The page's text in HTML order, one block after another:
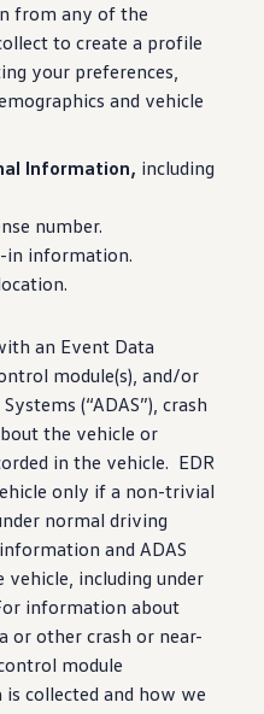
from any of the
to create a profile
your preferences,
and vehicle
Information, including
number.
in information.
an Event Data
module(s), and/or
(“ADAS”), crash
the vehicle or
in the vehicle. EDR
only if a non-trivial
normal driving
information and ADAS
vehicle, including under
information about
or other crash or near-
module
is collected and how we